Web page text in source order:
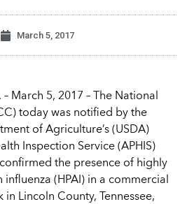
March 5, 2017
– March 5, 2017 – The National
today was notified by the
of Agriculture’s (USDA)
Inspection Service (APHIS)
the presence of highly
influenza (HPAI) in a commercial
Lincoln County, Tennessee,